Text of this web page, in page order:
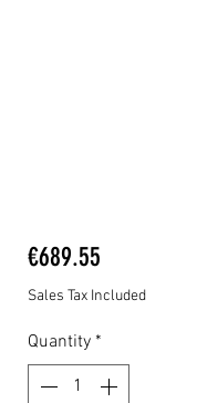
€689.55Price
Sales Tax Included
Quantity *